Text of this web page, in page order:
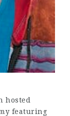
hosted
featuring